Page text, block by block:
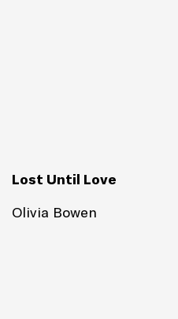
Lost Until Love
Olivia Bowen